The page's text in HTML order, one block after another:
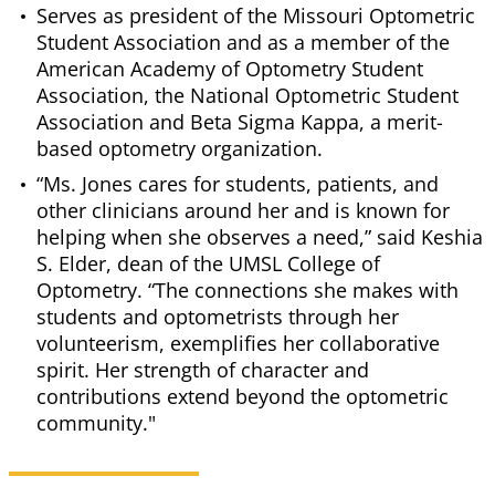
Serves as president of the Missouri Optometric
Student Association and as a member of the
American Academy of Optometry Student
Association, the National Optometric Student
Association and Beta Sigma Kappa, a merit-
based optometry organization.
“Ms. Jones cares for students, patients, and
other clinicians around her and is known for
helping when she observes a need,” said Keshia
S. Elder, dean of the UMSL College of
Optometry. “The connections she makes with
students and optometrists through her
volunteerism, exemplifies her collaborative
spirit. Her strength of character and
contributions extend beyond the optometric
community."